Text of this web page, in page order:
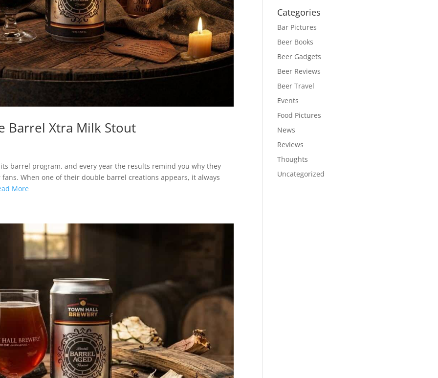
Barrel Xtra Milk Stout
barrel program, and every year the results remind you why they
When one of their double barrel creations appears, it always
More
Categories
Bar Pictures
Beer Books
Beer Gadgets
Beer Reviews
Beer Travel
Events
Food Pictures
News
Reviews
Thoughts
Uncategorized